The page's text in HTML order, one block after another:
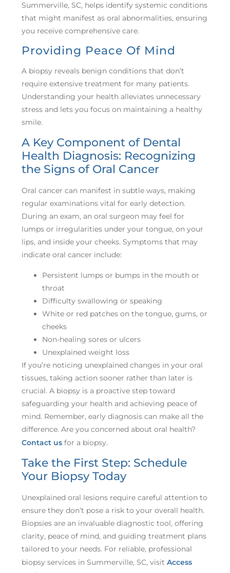
Summerville, SC, helps identify systemic conditions
that might manifest as oral abnormalities, ensuring
you receive comprehensive care.
Providing Peace Of Mind
A biopsy reveals benign conditions that don’t
require extensive treatment for many patients.
Understanding your health alleviates unnecessary
stress and lets you focus on maintaining a healthy
smile.
A Key Component of Dental
Health Diagnosis: Recognizing
the Signs of Oral Cancer
Oral cancer can manifest in subtle ways, making
regular examinations vital for early detection.
During an exam, an oral surgeon may feel for
lumps or irregularities under your tongue, on your
lips, and inside your cheeks. Symptoms that may
indicate oral cancer include:
Persistent lumps or bumps in the mouth or
throat
Difficulty swallowing or speaking
White or red patches on the tongue, gums, or
cheeks
Non-healing sores or ulcers
Unexplained weight loss
If you’re noticing unexplained changes in your oral
tissues, taking action sooner rather than later is
crucial. A biopsy is a proactive step toward
safeguarding your health and achieving peace of
mind. Remember, early diagnosis can make all the
difference. Are you concerned about oral health?
Contact us for a biopsy.
Take the First Step: Schedule
Your Biopsy Today
Unexplained oral lesions require careful attention to
ensure they don’t pose a risk to your overall health.
Biopsies are an invaluable diagnostic tool, offering
clarity, peace of mind, and guiding treatment plans
tailored to your needs. For reliable, professional
biopsy services in Summerville, SC, visitAccess